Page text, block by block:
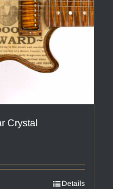
Crystal
Details